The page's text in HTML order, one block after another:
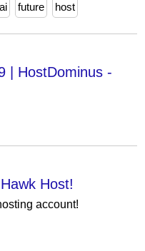
future host
| HostDominus -
Host!
account!